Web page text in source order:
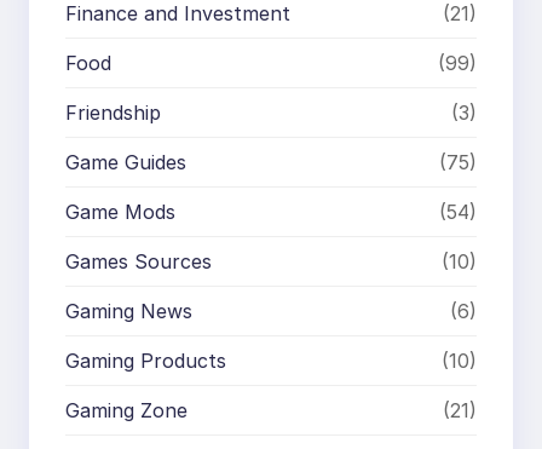
Finance and Investment (21)
Food (99)
Friendship (3)
Game Guides (75)
Game Mods (54)
Games Sources (10)
Gaming News (6)
Gaming Products (10)
Gaming Zone (21)